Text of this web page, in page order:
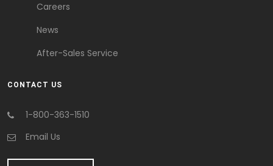
Careers
News
After-Sales Service
CONTACT US
1-800-363-1510
Email Us